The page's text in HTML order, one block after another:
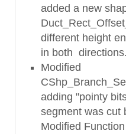
added a new
different height
in both directions.
Modified
adding "pointy
segment was cut
Modified